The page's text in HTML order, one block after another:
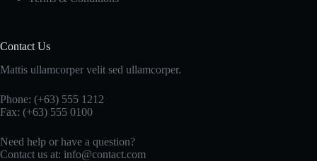
Contact Us
Mattis ullamcorper velit sed ullamcorper.
Phone: (+63) 555 1212
Fax: (+63) 555 0100
Need help or have a question?
Contact us at: info@contact.com